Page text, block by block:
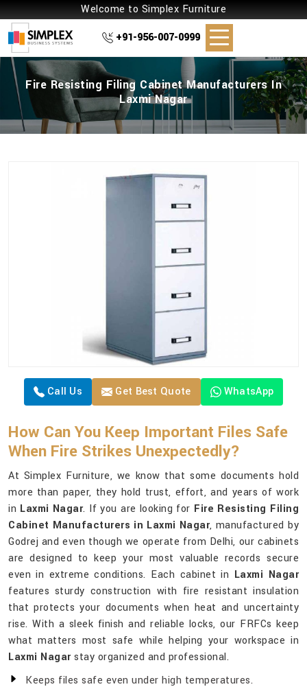
Welcome to Simplex Furniture
+91-956-007-0999
Fire Resisting Filing Cabinet Manufacturers In
Laxmi Nagar
Call Us Get Best Quote WhatsApp
How Can You Keep Important Files Safe
When Fire Strikes Unexpectedly?
At Simplex Furniture, we know that some documents hold
more than paper, they hold trust, effort, and years of work
in Laxmi Nagar. If you are looking for Fire Resisting Filing
Cabinet Manufacturers in Laxmi Nagar, manufactured by
Godrej and even though we operate from Delhi, our cabinets
are designed to keep your most valuable records secure
even in extreme conditions. Each cabinet in Laxmi Nagar
features sturdy construction with fire resistant insulation
that protects your documents when heat and uncertainty
rise. With a sleek finish and reliable locks, our FRFCs keep
what matters most safe while helping your workspace in
Laxmi Nagarstay organized and professional.
Keeps files safe even under high temperatures.